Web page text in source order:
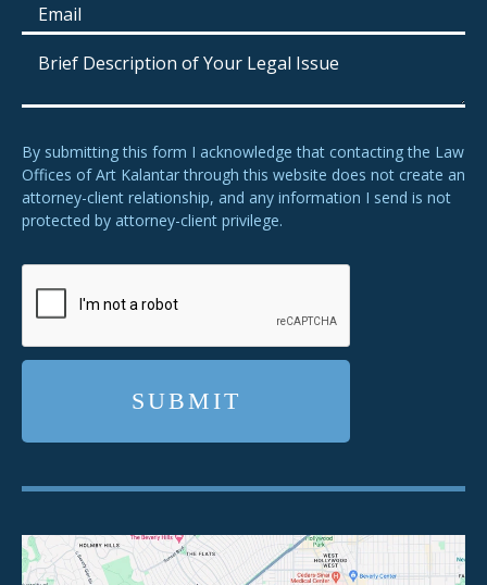
By submitting this form I acknowledge that contacting the Law
Offices of Art Kalantar through this website does not create an
attorney-client relationship, and any information I send is not
protected by attorney-client privilege.